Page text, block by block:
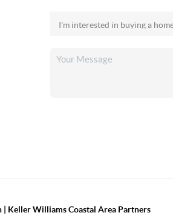
| Keller Williams Coastal Area Partners